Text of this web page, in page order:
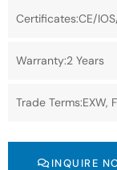
Certificates:CE/
Warranty:2 Years
Trade Terms:EXW,
INQUIRE